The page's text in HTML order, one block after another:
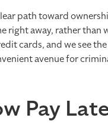
path toward
right away, rather
cards, and we see
avenue for
Pay